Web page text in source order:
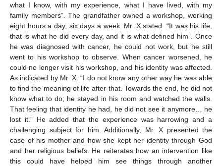
what I know, with my experience, what I have lived, with my
family members”. The grandfather owned a workshop, working
eight hours a day, six days a week. Mr. X stated: “It was his life,
that is what he did every day, and it is what defined him”. Once
he was diagnosed with cancer, he could not work, but he still
went to his workshop to observe. When cancer worsened, he
could no longer visit his workshop, and his identity was affected.
As indicated by Mr. X: “I do not know any other way he was able
to find the meaning of life after that. Towards the end, he did not
know what to do; he stayed in his room and watched the walls.
That feeling that identity he had, he did not see it anymore… he
lost it.” He added that the experience was harrowing and a
challenging subject for him. Additionally, Mr. X presented the
case of his mother and how she kept her identity through God
and her religious beliefs. He reiterates how an intervention like
this could have helped him see things through another